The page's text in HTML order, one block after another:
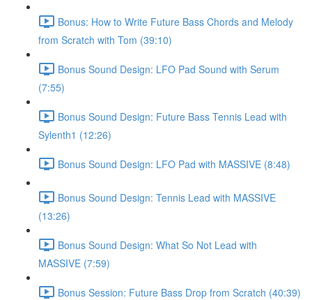
Bonus: How to Write Future Bass Chords and Melody
from Scratch with Tom (39:10)
Bonus Sound Design: LFO Pad Sound with Serum
(7:55)
Bonus Sound Design: Future Bass Tennis Lead with
Sylenth1 (12:26)
Bonus Sound Design: LFO Pad with MASSIVE (8:48)
Bonus Sound Design: Tennis Lead with MASSIVE
(13:26)
Bonus Sound Design: What So Not Lead with
MASSIVE (7:59)
Bonus Session: Future Bass Drop from Scratch (40:39)